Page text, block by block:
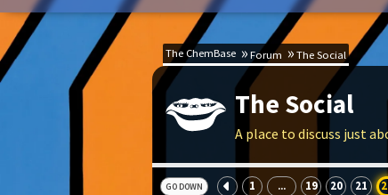
The ChemBase Forum The Social
The Social
A place to discuss just
GO DOWN 1 ... 19 20 21